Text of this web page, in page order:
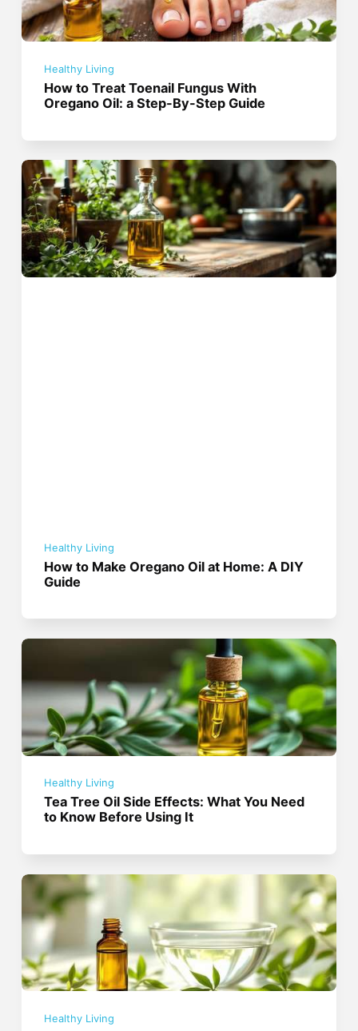
Healthy Living
How to Treat Toenail Fungus With
Oregano Oil: a Step-By-Step Guide
Healthy Living
How to Make Oregano Oil at Home: A DIY
Guide
Healthy Living
Tea Tree Oil Side Effects: What You Need
to Know Before Using It
Healthy Living